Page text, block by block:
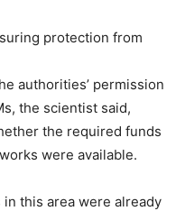
protection from
authorities’ permission
the scientist said,
the required funds
were available.
this area were already